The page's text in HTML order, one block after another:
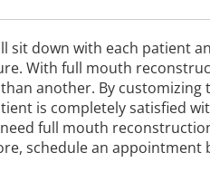
sit down with each patient
With full mouth
another. By customizing
is completely satisfied
full mouth
schedule an appointment